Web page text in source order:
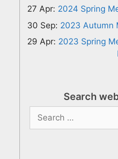
27 Apr: 2024 Spring
30 Sep: 2023 Autumn
29 Apr: 2023 Spring
Search
Search
for: